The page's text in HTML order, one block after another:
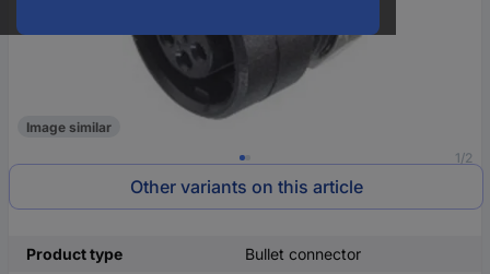
1/2
Image similar
Other variants on this article
Product type
Bullet connector